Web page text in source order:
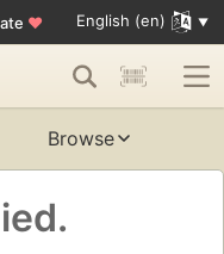
♥ English (en)
Browse